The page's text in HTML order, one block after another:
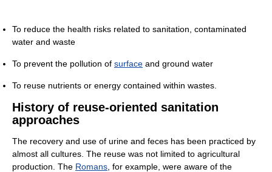
To reduce the health risks related to sanitation, contaminated
water and waste
To prevent the pollution of surface and ground water
To reuse nutrients or energy contained within wastes.
History of reuse-oriented sanitation
approaches
The recovery and use of urine and feces has been practiced by
almost all cultures. The reuse was not limited to agricultural
production. The Romans , for example, were aware of the